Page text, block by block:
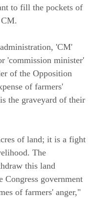
to fill the pockets of
'CM'
'commission minister'
of the Opposition
of farmers'
the graveyard of their
of land; it is a fight
The
this land
Congress government
of farmers' anger,"